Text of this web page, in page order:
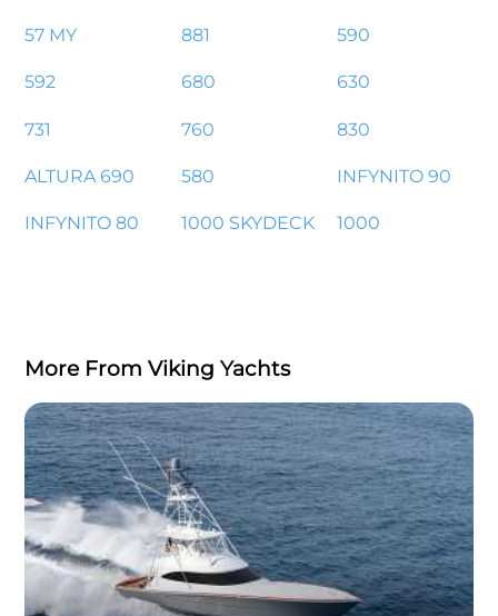
57 MY 881 590
592 680 630
731 760 830
ALTURA 690 580 INFYNITO 90
INFYNITO 80 1000 SKYDECK 1000
More From Viking Yachts